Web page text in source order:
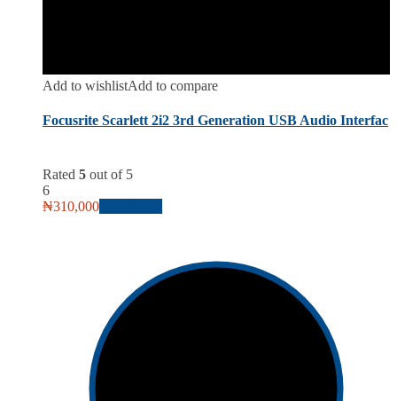
Add to wishlistAdd to compare
Focusrite Scarlett 2i2 3rd Generation USB Audio Interfac
Rated 5 out of 5
6
₦310,000